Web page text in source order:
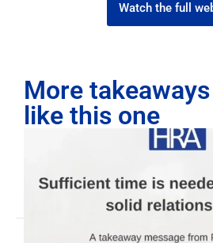
Watch the full
More takeaways
like this one